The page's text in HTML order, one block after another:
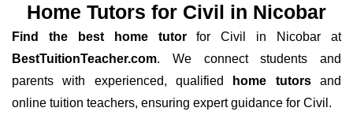
Home Tutors for Civil in Nicobar
Find the best home tutorfor Civil in Nicobar at
BestTuitionTeacher.com. We connect students and
parents with experienced, qualified
home tutorsand
online tuition teachers, ensuring expert guidance for Civil.